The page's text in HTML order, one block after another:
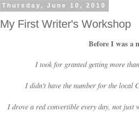
Thursday, June 10, 2010
My First Writer's Workshop
Before I was a
I took for granted getting more
I didn't have the number for the local
I drove a red convertible every day, not just